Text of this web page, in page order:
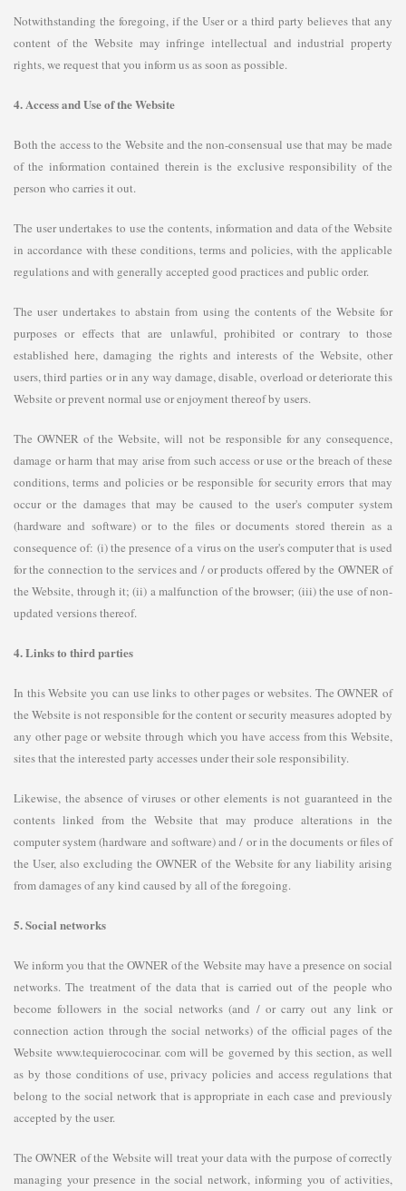
Notwithstanding the foregoing, if the User or a third party believes that any
content of the Website may infringe intellectual and industrial property
rights, we request that you inform us as soon as possible.
4. Access and Use of the Website
Both the access to the Website and the non-consensual use that may be made
of the information contained therein is the exclusive responsibility of the
person who carries it out.
The user undertakes to use the contents, information and data of the Website
in accordance with these conditions, terms and policies, with the applicable
regulations and with generally accepted good practices and public order.
The user undertakes to abstain from using the contents of the Website for
purposes or effects that are unlawful, prohibited or contrary to those
established here, damaging the rights and interests of the Website, other
users, third parties or in any way damage, disable, overload or deteriorate this
Website or prevent normal use or enjoyment thereof by users.
The OWNER of the Website, will not be responsible for any consequence,
damage or harm that may arise from such access or use or the breach of these
conditions, terms and policies or be responsible for security errors that may
occur or the damages that may be caused to the user's computer system
(hardware and software) or to the files or documents stored therein as a
consequence of: (i) the presence of a virus on the user's computer that is used
for the connection to the services and / or products offered by the OWNER of
the Website, through it; (ii) a malfunction of the browser; (iii) the use of non-
updated versions thereof.
4. Links to third parties
In this Website you can use links to other pages or websites. The OWNER of
the Website is not responsible for the content or security measures adopted by
any other page or website through which you have access from this Website,
sites that the interested party accesses under their sole responsibility.
Likewise, the absence of viruses or other elements is not guaranteed in the
contents linked from the Website that may produce alterations in the
computer system (hardware and software) and / or in the documents or files of
the User, also excluding the OWNER of the Website for any liability arising
from damages of any kind caused by all of the foregoing.
5. Social networks
We inform you that the OWNER of the Website may have a presence on social
networks. The treatment of the data that is carried out of the people who
become followers in the social networks (and / or carry out any link or
connection action through the social networks) of the official pages of the
Website www.tequierococinar. com will be governed by this section, as well
as by those conditions of use, privacy policies and access regulations that
belong to the social network that is appropriate in each case and previously
accepted by the user.
The OWNER of the Website will treat your data with the purpose of correctly
managing your presence in the social network, informing you of activities,